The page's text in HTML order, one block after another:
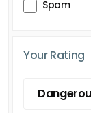
Spam
Your Rating